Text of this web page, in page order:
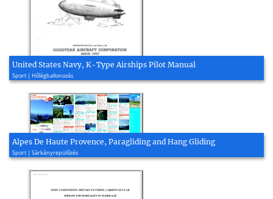
United States Navy, K-Type Airships Pilot Manual
Sport | Hőlégballonozás
Alpes De Haute Provence, Paragliding and Hang Gliding
Sport | Sárkányrepülőzés